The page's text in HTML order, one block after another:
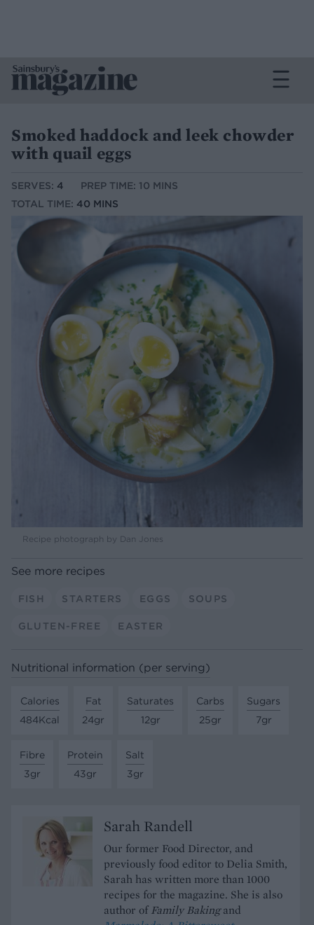
Smoked haddock and leek chowder
with quail eggs
SERVES: 4
PREP TIME: 10 MINS
TOTAL TIME: 40 MINS
Recipe photograph by Dan Jones
See more recipes
FISH STARTERS EGGS SOUPS
GLUTEN-FREE EASTER
Nutritional information (per serving)
Calories
484Kcal
Fat
24gr
Saturates
12gr
Carbs
25gr
Sugars
7gr
Fibre
3gr
Protein
43gr
Salt
3gr
Sarah Randell
Our former Food Director, and
previously food editor to Delia Smith,
Sarah has written more than 1000
recipes for the magazine. She is also
author ofFamily Bakingand